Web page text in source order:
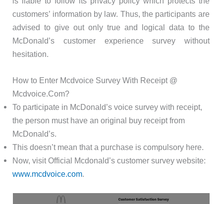
customers’ information by law. Thus, the participants are
advised to give out only true and logical data to the
McDonald’s customer experience survey without
hesitation.
How to Enter Mcdvoice Survey With Receipt @
Mcdvoice.Com?
To participate in McDonald’s voice survey with receipt,
the person must have an original buy receipt from
McDonald’s.
This doesn’t mean that a purchase is compulsory here.
Now, visit Official Mcdonald’s customer survey website:
www.mcdvoice.com.